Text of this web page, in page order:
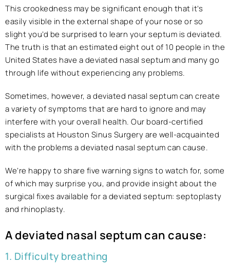
This crookedness may be significant enough that it’s
easily visible in the external shape of your nose or so
slight you’d be surprised to learn your septum is deviated.
The truth is that an estimated eight out of 10 people in the
United States have a deviated nasal septum and many go
through life without experiencing any problems.
Sometimes, however, a deviated nasal septum can create
a variety of symptoms that are hard to ignore and may
interfere with your overall health. Our board-certified
specialists at Houston Sinus Surgery are well-acquainted
with the problems a deviated nasal septum can cause.
We’re happy to share five warning signs to watch for, some
of which may surprise you, and provide insight about the
surgical fixes available for a deviated septum: septoplasty
and rhinoplasty.
A deviated nasal septum can cause:
1. Difficulty breathing